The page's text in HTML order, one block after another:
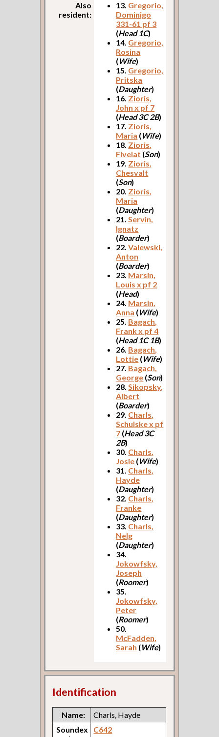
Also
resident:
13. Gregorio,
Dominigo
331-61 pf 3
(Head 1C)
14. Gregorio,
Rosina
(Wife)
15. Gregorio,
Pritska
(Daughter)
16. Zioris,
John x pf 7
(Head 3C 2B)
17. Zioris,
Maria (Wife)
18. Zioris,
Fivelat (Son)
19. Zioris,
Chesvalt
(Son)
20. Zioris,
Maria
(Daughter)
21.Servin,
Ignatz
(Boarder)
22.Valewski,
Anton
(Boarder)
23. Marsin,
Louis x pf 2
(Head)
24. Marsin,
Anna (Wife)
25. Bagach,
Frank x pf 4
(Head 1C 1B)
26. Bagach,
Lottie (Wife)
27. Bagach,
George (Son)
28.Sikopsky,
Albert
(Boarder)
29. Charls,
Schulske x pf
7 (Head 3C
2B)
30. Charls,
Josie (Wife)
31. Charls,
Hayde
(Daughter)
32. Charls,
Franke
(Daughter)
33. Charls,
Nelg
(Daughter)
34.
Jokowfsky,
Joseph
(Roomer)
35.
Jokowfsky,
Peter
(Roomer)
50.
McFadden,
Sarah (Wife)
Identification
Name:
Charls, Hayde
Soundex
C642